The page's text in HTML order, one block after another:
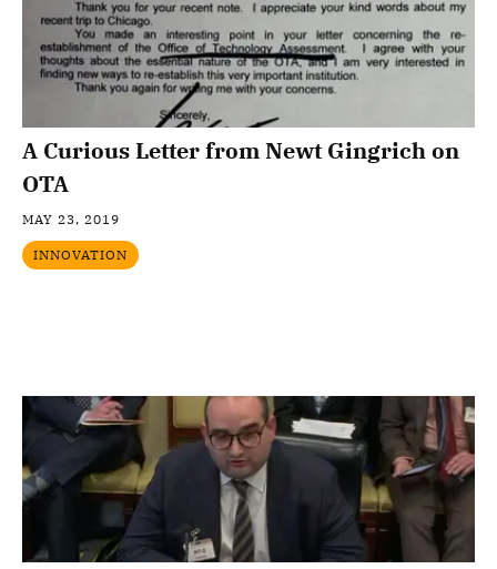
A Curious Letter from Newt Gingrich on
OTA
MAY 23, 2019
INNOVATION